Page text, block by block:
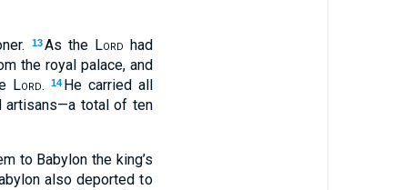
13As the Lord had
the royal palace, and
Lord. 14 He carried all
artisans—a total of ten
to Babylon the king’s
also deported to